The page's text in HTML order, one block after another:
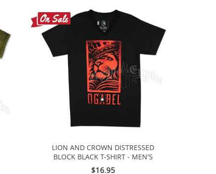
LION AND CROWN DISTRESSED
BLOCK BLACK T-SHIRT - MEN'S
$16.95